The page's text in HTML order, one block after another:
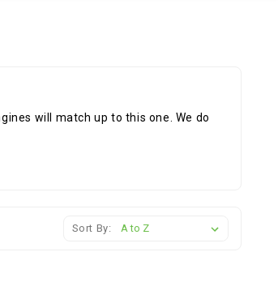
will match up to this one. We do
Sort By: